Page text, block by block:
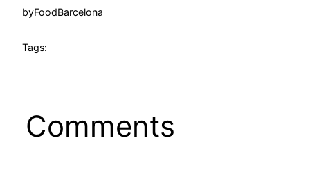
byFoodBarcelona
Tags:
Comments